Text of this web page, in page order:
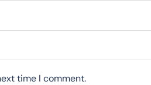
time I comment.